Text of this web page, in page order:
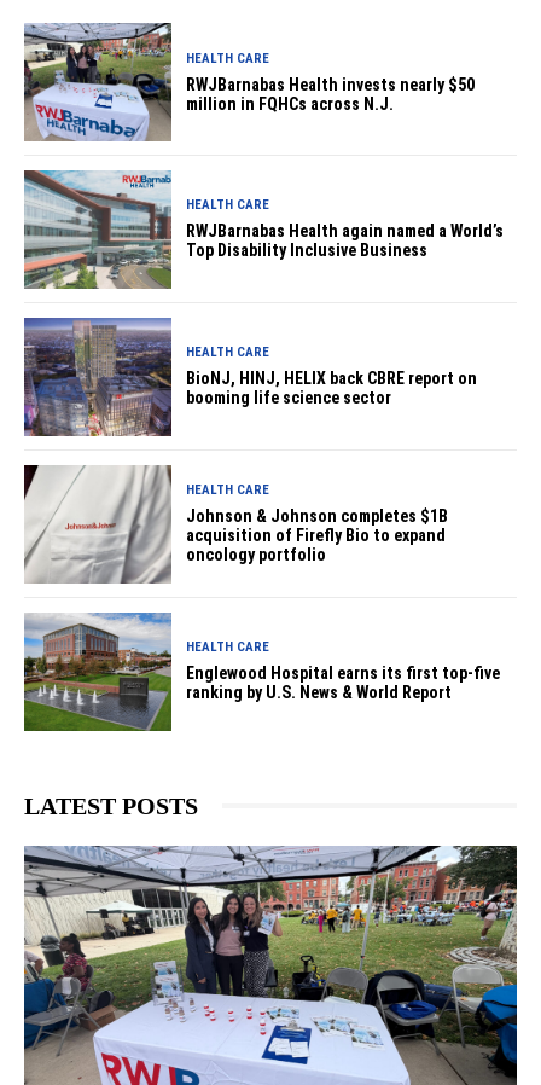
HEALTH CARE
RWJBarnabas Health invests nearly $50
million in FQHCs across N.J.
HEALTH CARE
RWJBarnabas Health again named a World’s
Top Disability Inclusive Business
HEALTH CARE
BioNJ, HINJ, HELIX back CBRE report on
booming life science sector
HEALTH CARE
Johnson & Johnson completes $1B
acquisition of Firefly Bio to expand
oncology portfolio
HEALTH CARE
Englewood Hospital earns its first top-five
ranking by U.S. News & World Report
LATEST POSTS